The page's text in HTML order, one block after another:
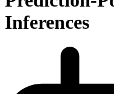
Inferences